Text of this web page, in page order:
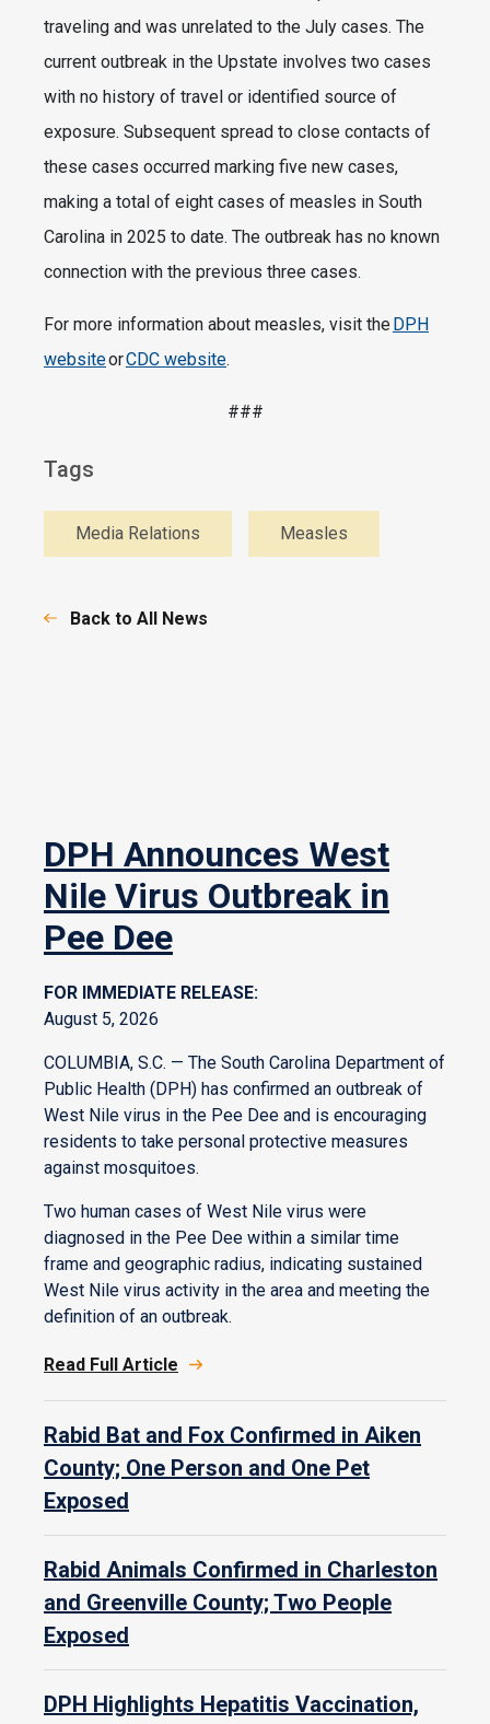
traveling and was unrelated to the July cases. The
current outbreak in the Upstate involves two cases
with no history of travel or identified source of
exposure. Subsequent spread to close contacts of
these cases occurred marking five new cases,
making a total of eight cases of measles in South
Carolina in 2025 to date. The outbreak has no known
connection with the previous three cases.
For more information about measles, visit the DPH
websiteorCDC website.
###
Tags
Media Relations Measles
Back to All News
DPH Announces West
Nile Virus Outbreak in
Pee Dee
FOR IMMEDIATE RELEASE:
August 5, 2026
COLUMBIA, S.C. — The South Carolina Department of
Public Health (DPH) has confirmed an outbreak of
West Nile virus in the Pee Dee and is encouraging
residents to take personal protective measures
against mosquitoes.
Two human cases of West Nile virus were
diagnosed in the Pee Dee within a similar time
frame and geographic radius, indicating sustained
West Nile virus activity in the area and meeting the
definition of an outbreak.
Read Full Article
Rabid Bat and Fox Confirmed in Aiken
County; One Person and One Pet
Exposed
Rabid Animals Confirmed in Charleston
and Greenville County; Two People
Exposed
DPH Highlights Hepatitis Vaccination,